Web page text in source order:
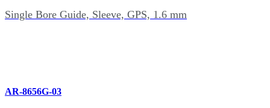
Single Bore Guide, Sleeve, GPS, 1.6 mm
AR-8656G-03